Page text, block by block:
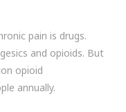
pain is drugs.
and opioids. But
opioid
annually.